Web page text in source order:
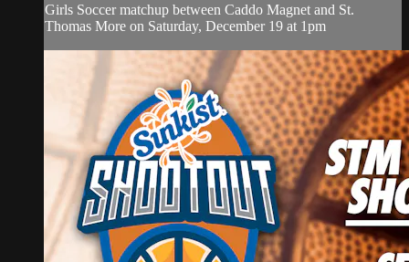
Girls Soccer matchup between Caddo Magnet and St.
Thomas More on Saturday, December 19 at 1pm